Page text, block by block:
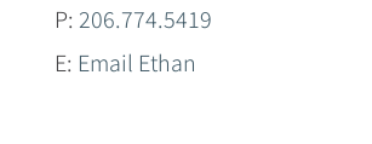
P: 206.774.5419
E: Email Ethan